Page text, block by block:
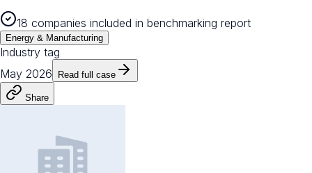
18 companies included in benchmarking report
Energy & Manufacturing
Industry tag
May 2026
Read full case
Share